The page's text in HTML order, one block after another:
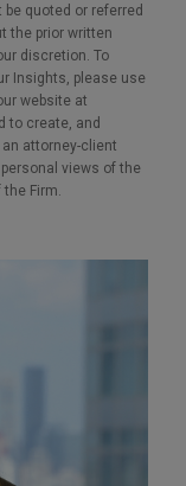
quoted or referred
the prior written
discretion. To
Insights, please use
website at
to create, and
attorney-client
views of the
Firm.